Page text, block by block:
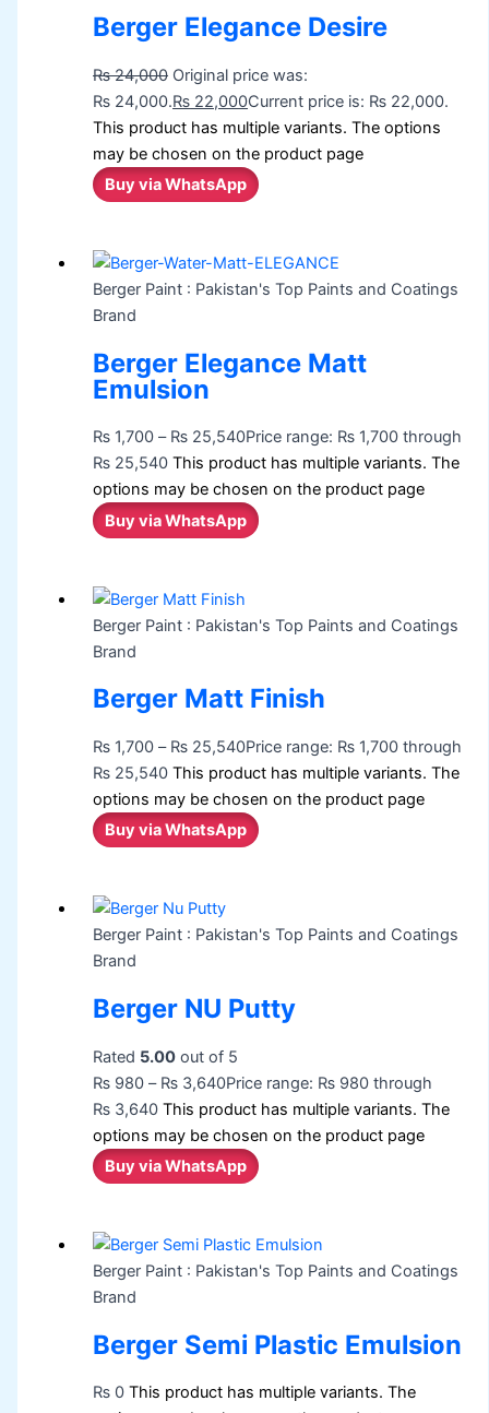
Berger Elegance Desire
₨24,000 Original price was:
₨ 24,000.₨ 22,000Current price is: ₨ 22,000.
This product has multiple variants. The options
may be chosen on the product page
Buy via WhatsApp
Berger Paint : Pakistan's Top Paints and Coatings
Brand
Berger Elegance Matt
Emulsion
₨ 1,700 – ₨ 25,540Price range: ₨ 1,700 through
₨ 25,540 This product has multiple variants. The
options may be chosen on the product page
Buy via WhatsApp
Berger Paint : Pakistan's Top Paints and Coatings
Brand
Berger Matt Finish
₨ 1,700 – ₨ 25,540Price range: ₨ 1,700 through
₨ 25,540 This product has multiple variants. The
options may be chosen on the product page
Buy via WhatsApp
Berger Paint : Pakistan's Top Paints and Coatings
Brand
Berger NU Putty
Rated 5.00 out of 5
₨ 980 – ₨ 3,640Price range: ₨ 980 through
₨ 3,640 This product has multiple variants. The
options may be chosen on the product page
Buy via WhatsApp
Berger Paint : Pakistan's Top Paints and Coatings
Brand
Berger Semi Plastic Emulsion
₨ 0 This product has multiple variants. The